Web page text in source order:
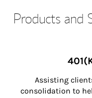
Products and
Assisting
consolidation to